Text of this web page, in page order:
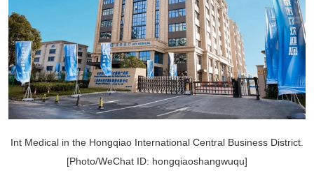
Int Medical in the Hongqiao International Central Business District.
[Photo/WeChat ID: hongqiaoshangwuqu]